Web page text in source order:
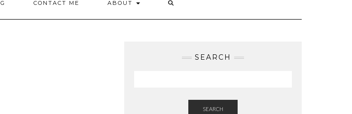
CONTACT ME ABOUT
SEARCH
SEARCH